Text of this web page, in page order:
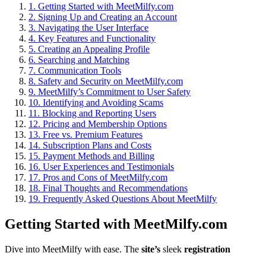
1. Getting Started with MeetMilfy.com
2. Signing Up and Creating an Account
3. Navigating the User Interface
4. Key Features and Functionality
5. Creating an Appealing Profile
6. Searching and Matching
7. Communication Tools
8. Safety and Security on MeetMilfy.com
9. MeetMilfy’s Commitment to User Safety
10. Identifying and Avoiding Scams
11. Blocking and Reporting Users
12. Pricing and Membership Options
13. Free vs. Premium Features
14. Subscription Plans and Costs
15. Payment Methods and Billing
16. User Experiences and Testimonials
17. Pros and Cons of MeetMilfy.com
18. Final Thoughts and Recommendations
19. Frequently Asked Questions About MeetMilfy
Getting Started with MeetMilfy.com
Dive into MeetMilfy with ease. The site’s sleek registration